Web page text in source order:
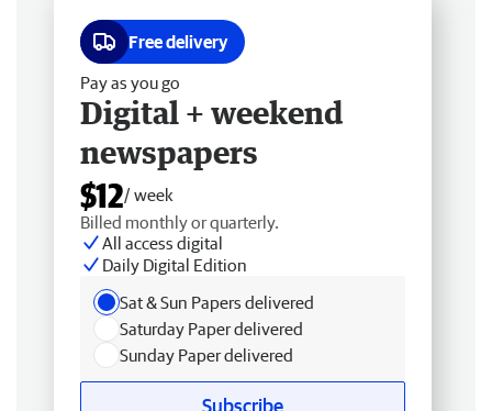
Free delivery
Pay as you go
Digital + weekend
newspapers
$12/ week
Billed monthly or quarterly.
All access digital
Daily Digital Edition
Sat & Sun Papers delivered
Saturday Paper delivered
Sunday Paper delivered
Subscribe